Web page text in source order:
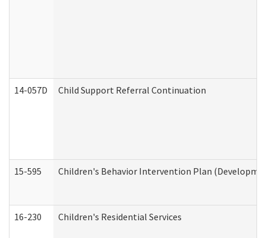
14-057D Child Support Referral Continuation
15-595 Children's Behavior Intervention Plan
16-230 Children's Residential Services